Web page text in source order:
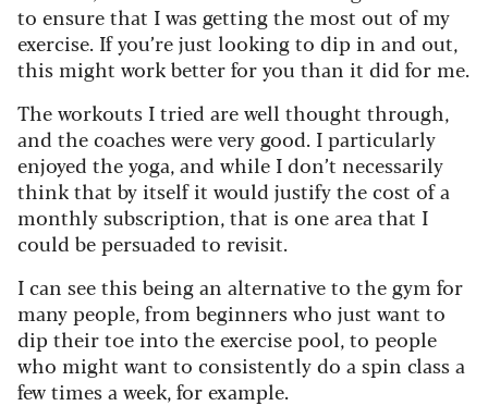
to ensure that I was getting the most out of my
exercise. If you’re just looking to dip in and out,
this might work better for you than it did for me.
The workouts I tried are well thought through,
and the coaches were very good. I particularly
enjoyed the yoga, and while I don’t necessarily
think that by itself it would justify the cost of a
monthly subscription, that is one area that I
could be persuaded to revisit.
I can see this being an alternative to the gym for
many people, from beginners who just want to
dip their toe into the exercise pool, to people
who might want to consistently do a spin class a
few times a week, for example.